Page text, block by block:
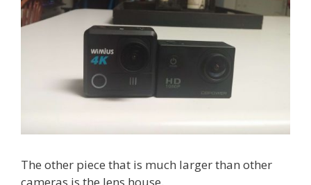
The other piece that is much larger than other